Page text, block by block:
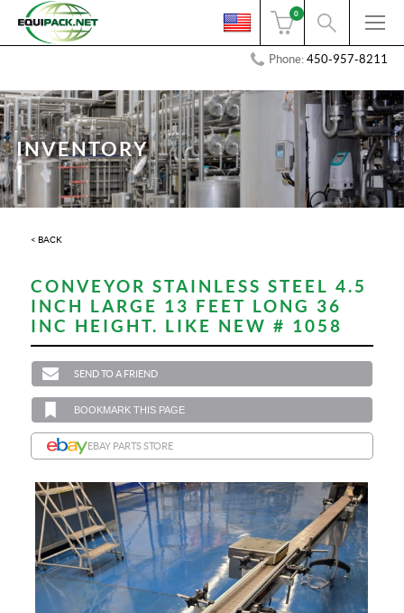
0
Phone:450-957-8211
INVENTORY
< BACK
CONVEYOR STAINLESS STEEL 4.5
INCH LARGE 13 FEET LONG 36
INC HEIGHT. LIKE NEW # 1058
SEND TO A FRIEND
BOOKMARK THIS PAGE
EBAY PARTS STORE